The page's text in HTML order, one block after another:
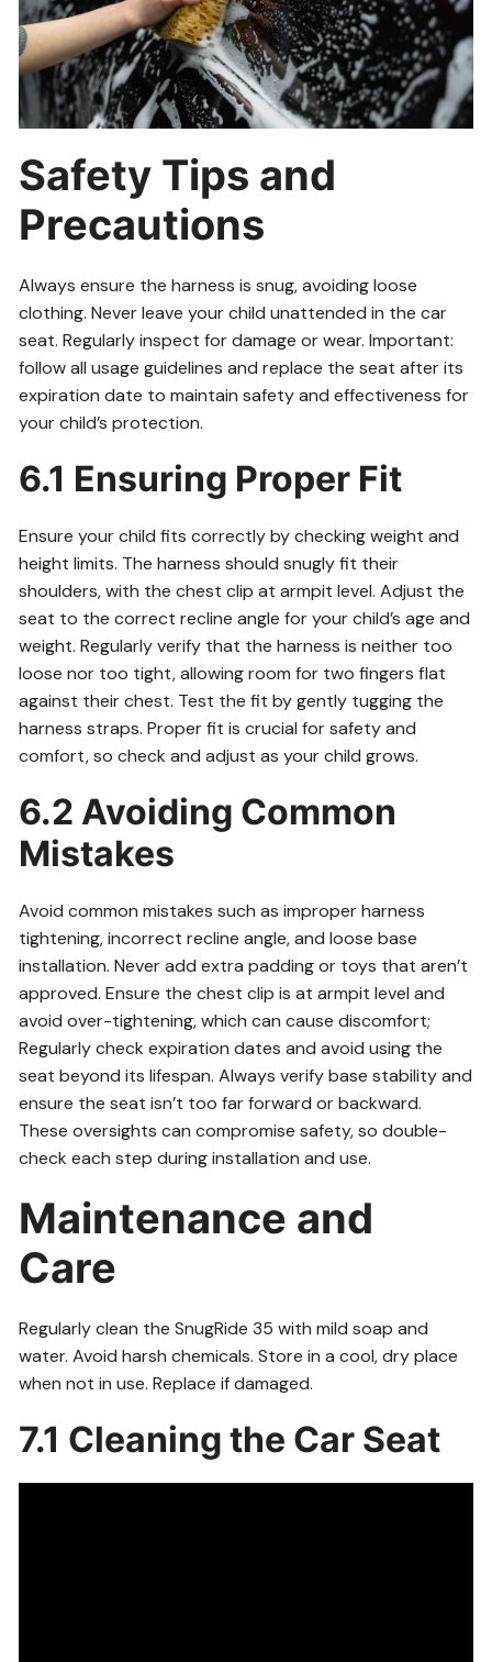
Safety Tips and
Precautions
Always ensure the harness is snug, avoiding loose
clothing. Never leave your child unattended in the car
seat. Regularly inspect for damage or wear. Important:
follow all usage guidelines and replace the seat after its
expiration date to maintain safety and effectiveness for
your child’s protection.
6.1 Ensuring Proper Fit
Ensure your child fits correctly by checking weight and
height limits. The harness should snugly fit their
shoulders, with the chest clip at armpit level. Adjust the
seat to the correct recline angle for your child’s age and
weight. Regularly verify that the harness is neither too
loose nor too tight, allowing room for two fingers flat
against their chest. Test the fit by gently tugging the
harness straps. Proper fit is crucial for safety and
comfort, so check and adjust as your child grows.
6.2 Avoiding Common
Mistakes
Avoid common mistakes such as improper harness
tightening, incorrect recline angle, and loose base
installation. Never add extra padding or toys that aren’t
approved. Ensure the chest clip is at armpit level and
avoid over-tightening, which can cause discomfort;
Regularly check expiration dates and avoid using the
seat beyond its lifespan. Always verify base stability and
ensure the seat isn’t too far forward or backward.
These oversights can compromise safety, so double-
check each step during installation and use.
Maintenance and
Care
Regularly clean the SnugRide 35 with mild soap and
water. Avoid harsh chemicals. Store in a cool, dry place
when not in use. Replace if damaged.
7.1 Cleaning the Car Seat